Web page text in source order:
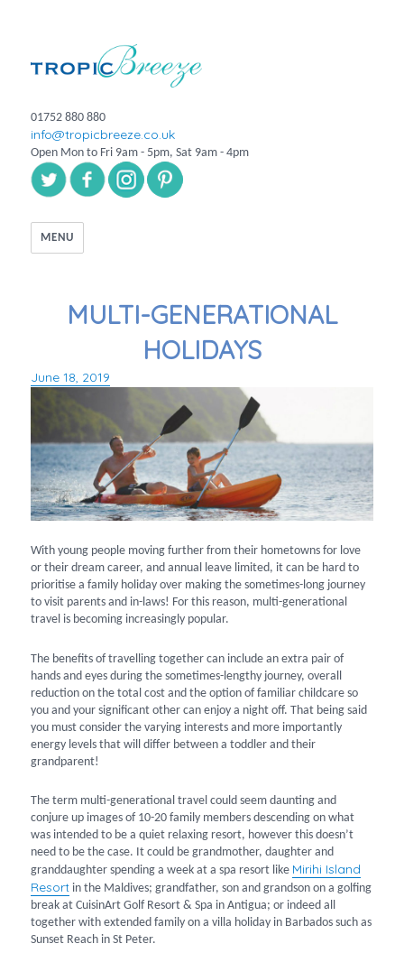
01752 880 880
info@tropicbreeze.co.uk
Open Mon to Fri 9am - 5pm, Sat 9am - 4pm
MENU
MULTI-GENERATIONAL
HOLIDAYS
Posted
June 18, 2019
With young people moving further from their hometowns for love
or their dream career, and annual leave limited, it can be hard to
prioritise a family holiday over making the sometimes-long journey
to visit parents and in-laws! For this reason, multi-generational
travel is becoming increasingly popular.
The benefits of travelling together can include an extra pair of
hands and eyes during the sometimes-lengthy journey, overall
reduction on the total cost and the option of familiar childcare so
you and your significant other can enjoy a night off. That being said
you must consider the varying interests and more importantly
energy levels that will differ between a toddler and their
grandparent!
The term multi-generational travel could seem daunting and
conjure up images of 10-20 family members descending on what
was intended to be a quiet relaxing resort, however this doesn’t
need to be the case. It could be grandmother, daughter and
granddaughter spending a week at a spa resort like Mirihi Island
Resort in the Maldives; grandfather, son and grandson on a golfing
break at CuisinArt Golf Resort & Spa in Antigua; or indeed all
together with extended family on a villa holiday in Barbados such as
Sunset Reach in St Peter.